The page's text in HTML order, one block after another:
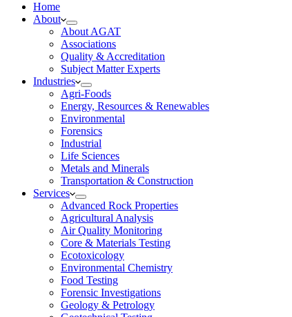
Home
About
About AGAT
Associations
Quality & Accreditation
Subject Matter Experts
Industries
Agri-Foods
Energy, Resources & Renewables
Environmental
Forensics
Industrial
Life Sciences
Metals and Minerals
Transportation & Construction
Services
Advanced Rock Properties
Agricultural Analysis
Air Quality Monitoring
Core & Materials Testing
Ecotoxicology
Environmental Chemistry
Food Testing
Forensic Investigations
Geology & Petrology